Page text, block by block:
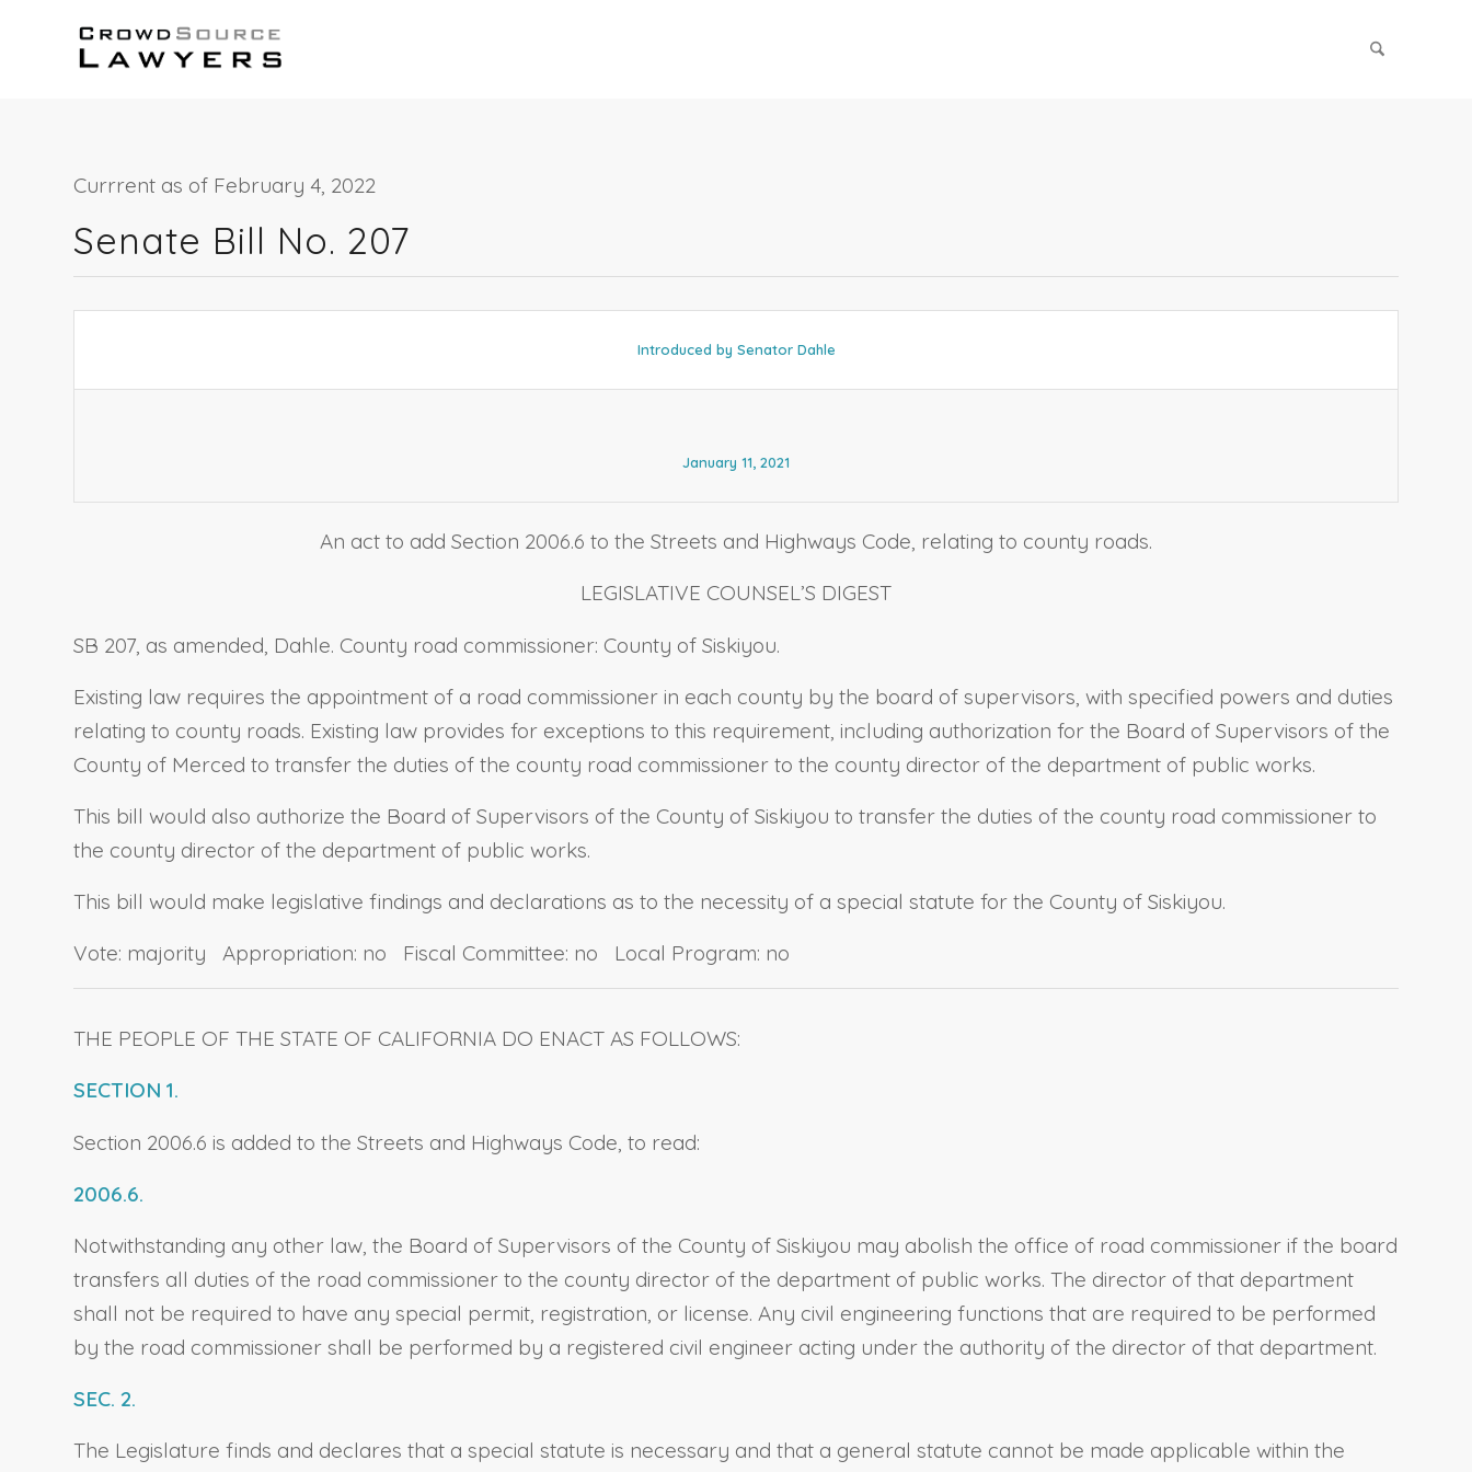
Currrent as of February 4, 2022
Senate Bill No. 207
Introduced by Senator Dahle
January 11, 2021
An act to add Section 2006.6 to the Streets and Highways Code, relating to county roads.
LEGISLATIVE COUNSEL’S DIGEST
SB 207, as amended, Dahle. County road commissioner: County of Siskiyou.
Existing law requires the appointment of a road commissioner in each county by the board of supervisors, with specified powers and duties
relating to county roads. Existing law provides for exceptions to this requirement, including authorization for the Board of Supervisors of the
County of Merced to transfer the duties of the county road commissioner to the county director of the department of public works.
This bill would also authorize the Board of Supervisors of the County of Siskiyou to transfer the duties of the county road commissioner to
the county director of the department of public works.
This bill would make legislative findings and declarations as to the necessity of a special statute for the County of Siskiyou.
Vote: majority Appropriation: no Fiscal Committee: no Local Program: no
THE PEOPLE OF THE STATE OF CALIFORNIA DO ENACT AS FOLLOWS:
SECTION 1.
Section 2006.6 is added to the Streets and Highways Code, to read:
2006.6.
Notwithstanding any other law, the Board of Supervisors of the County of Siskiyou may abolish the office of road commissioner if the board
transfers all duties of the road commissioner to the county director of the department of public works. The director of that department
shall not be required to have any special permit, registration, or license. Any civil engineering functions that are required to be performed
by the road commissioner shall be performed by a registered civil engineer acting under the authority of the director of that department.
SEC. 2.
The Legislature finds and declares that a special statute is necessary and that a general statute cannot be made applicable within the